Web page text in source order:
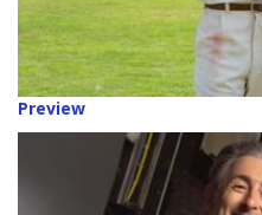
Preview